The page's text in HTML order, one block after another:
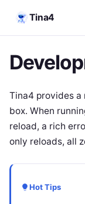
Tina4
Tina4 provides
box. When
reload, a rich
only reloads, all
Hot Tips